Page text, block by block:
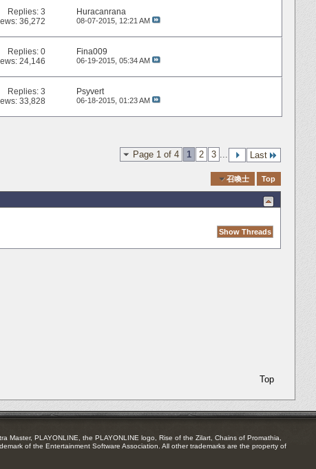
Replies:3
36,272
Huracanrana
08-07-2015, 12:21 AM
Replies:0
24,146
Fina009
06-19-2015, 05:34 AM
Replies:3
33,828
Psyvert
06-18-2015, 01:23 AM
Page 1 of 4 1 2 3 Last
召喚士 Top
Top
Master, PLAYONLINE, the PLAYONLINE logo, Rise of the Zilart, Chains of Promathia,
of the Entertainment Software Association. All other trademarks are the property of